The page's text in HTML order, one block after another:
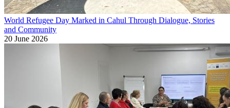
World Refugee Day Marked in Cahul Through Dialogue, Stories
and Community
20 June 2026